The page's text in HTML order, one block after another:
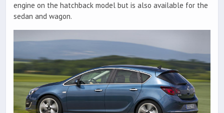
engine on the hatchback model but is also available for the
sedan and wagon.